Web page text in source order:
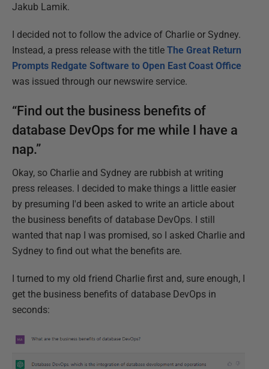
Jakub Lamik.
I decided not to follow the advice of Charlie or Sydney.
Instead, a press release with the title The Great Return
Prompts Redgate Software to Open East Coast Office
was issued through our newswire service.
“Find out the business benefits of
database DevOps for me while I have a
nap.”
Okay, so Charlie and Sydney are rubbish at writing
press releases. I decided to make things a little easier
by presuming I'd been asked to write an article about
the business benefits of database DevOps. I still
wanted that nap I was promised, so I asked Charlie and
Sydney to find out what the benefits are.
I turned to my old friend Charlie first and, sure enough, I
get the business benefits of database DevOps in
seconds: